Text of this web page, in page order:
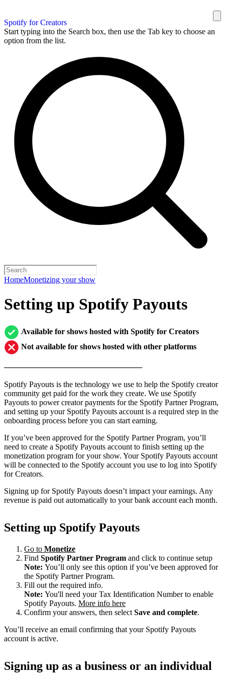
Spotify for Creators
Start typing into the Search box, then use the Tab key to choose an
option from the list.
HomeMonetizing your show
Setting up Spotify Payouts
Available for shows hosted with Spotify for Creators
Not available for shows hosted with other platforms
─────────────────────────
Spotify Payouts is the technology we use to help the Spotify creator
community get paid for the work they create. We use Spotify
Payouts to power creator payments for the Spotify Partner Program,
and setting up your Spotify Payouts account is a required step in the
onboarding process before you can start earning.
If you’ve been approved for the Spotify Partner Program, you’ll
need to create a Spotify Payouts account to finish setting up the
monetization program for your show. Your Spotify Payouts account
will be connected to the Spotify account you use to log into Spotify
for Creators.
Signing up for Spotify Payouts doesn’t impact your earnings. Any
revenue is paid out automatically to your bank account each month.
Setting up Spotify Payouts
Go to Monetize
Find Spotify Partner Program and click to continue setup
Note: You’ll only see this option if you’ve been approved for
the Spotify Partner Program.
Fill out the required info.
Note: You'll need your Tax Identification Number to enable
Spotify Payouts. More info here
Confirm your answers, then select Save and complete.
You’ll receive an email confirming that your Spotify Payouts
account is active.
Signing up as a business or an individual